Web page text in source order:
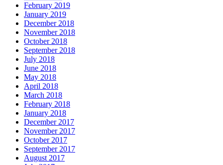
February 2019
January 2019
December 2018
November 2018
October 2018
September 2018
July 2018
June 2018
May 2018
April 2018
March 2018
February 2018
January 2018
December 2017
November 2017
October 2017
September 2017
August 2017